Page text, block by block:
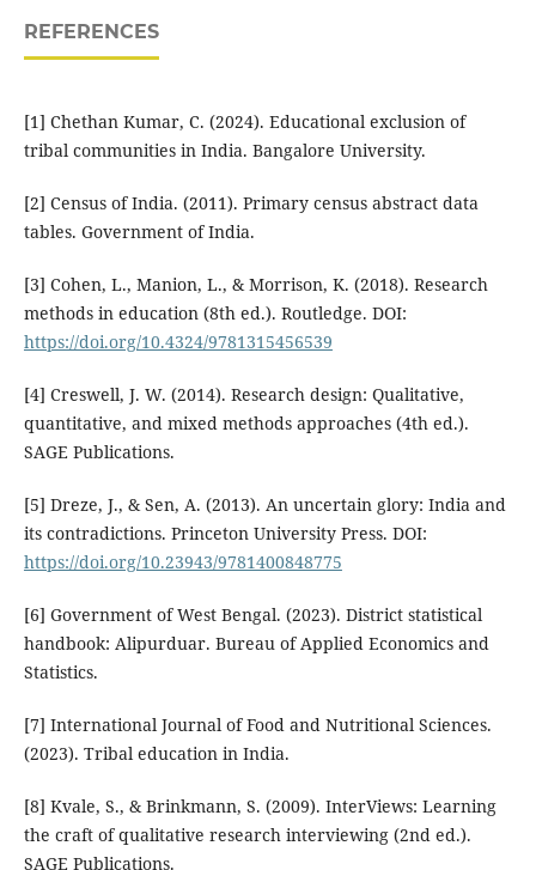
REFERENCES
[1] Chethan Kumar, C. (2024). Educational exclusion of
tribal communities in India. Bangalore University.
[2] Census of India. (2011). Primary census abstract data
tables. Government of India.
[3] Cohen, L., Manion, L., & Morrison, K. (2018). Research
methods in education (8th ed.). Routledge. DOI:
https://doi.org/10.4324/9781315456539
[4] Creswell, J. W. (2014). Research design: Qualitative,
quantitative, and mixed methods approaches (4th ed.).
SAGE Publications.
[5] Dreze, J., & Sen, A. (2013). An uncertain glory: India and
its contradictions. Princeton University Press. DOI:
https://doi.org/10.23943/9781400848775
[6] Government of West Bengal. (2023). District statistical
handbook: Alipurduar. Bureau of Applied Economics and
Statistics.
[7] International Journal of Food and Nutritional Sciences.
(2023). Tribal education in India.
[8] Kvale, S., & Brinkmann, S. (2009). InterViews: Learning
the craft of qualitative research interviewing (2nd ed.).
SAGE Publications.